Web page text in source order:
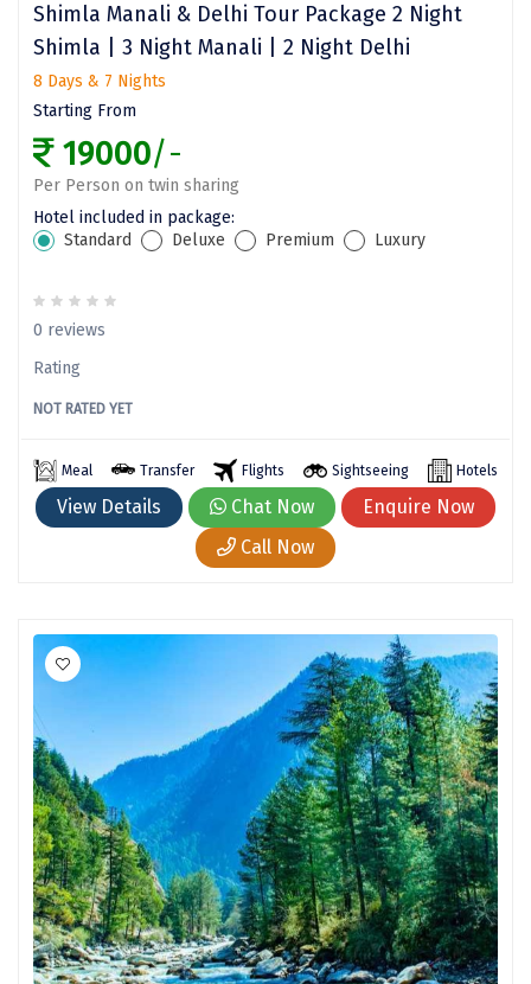
Namisharanya
saputara
kumbhalgarh
Kandaghat
ahobilam
Yelagiri
Thekkady
vaitheeswaran
valprai
Masinagudi
Kanthalloor
Jawai
Jowai
NJP
Sarchu
Lamahatta
Manikaran
Shimla Manali & Delhi Tour Package 2 Night
Shimla | 3 Night Manali | 2 Night Delhi
8 Days & 7 Nights
Starting From
19000/-
Per Person on twin sharing
Hotel included in package:
Standard
Deluxe Premium Luxury
0 reviews
Rating
NOT RATED YET
Meal Transfer Flights Sightseeing Hotels
View Details Chat Now
Enquire Now
Call Now